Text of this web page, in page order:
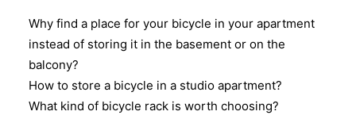
Why find a place for your bicycle in your apartment
instead of storing it in the basement or on the
balcony?
How to store a bicycle in a studio apartment?
What kind of bicycle rack is worth choosing?